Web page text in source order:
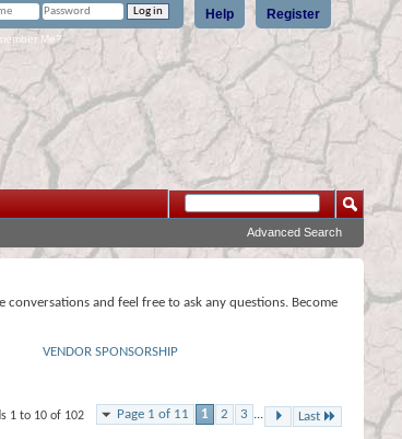
Register
Help
Me?
Advanced Search
and feel free to ask any questions. Become
VENDOR SPONSORSHIP
Page 1 of 11 1 2 3 ... Last
1 to 10 of 102